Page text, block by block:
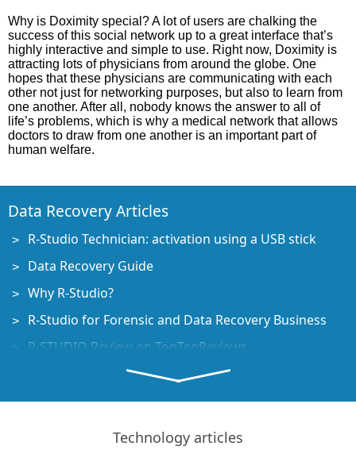
Why is Doximity special? A lot of users are chalking the
success of this social network up to a great interface that’s
highly interactive and simple to use. Right now, Doximity is
attracting lots of physicians from around the globe. One
hopes that these physicians are communicating with each
other not just for networking purposes, but also to learn from
one another. After all, nobody knows the answer to all of
life’s problems, which is why a medical network that allows
doctors to draw from one another is an important part of
human welfare.
Data Recovery Articles
R-Studio Technician: activation using a USB stick
Data Recovery Guide
Why R-Studio?
R-Studio for Forensic and Data Recovery Business
R-STUDIO Review on TopTenReviews
File Recovery Specifics for SSD devices
How to recover data from NVMe devices
Predicting Success of Common Data Recovery Cases
Technology articles